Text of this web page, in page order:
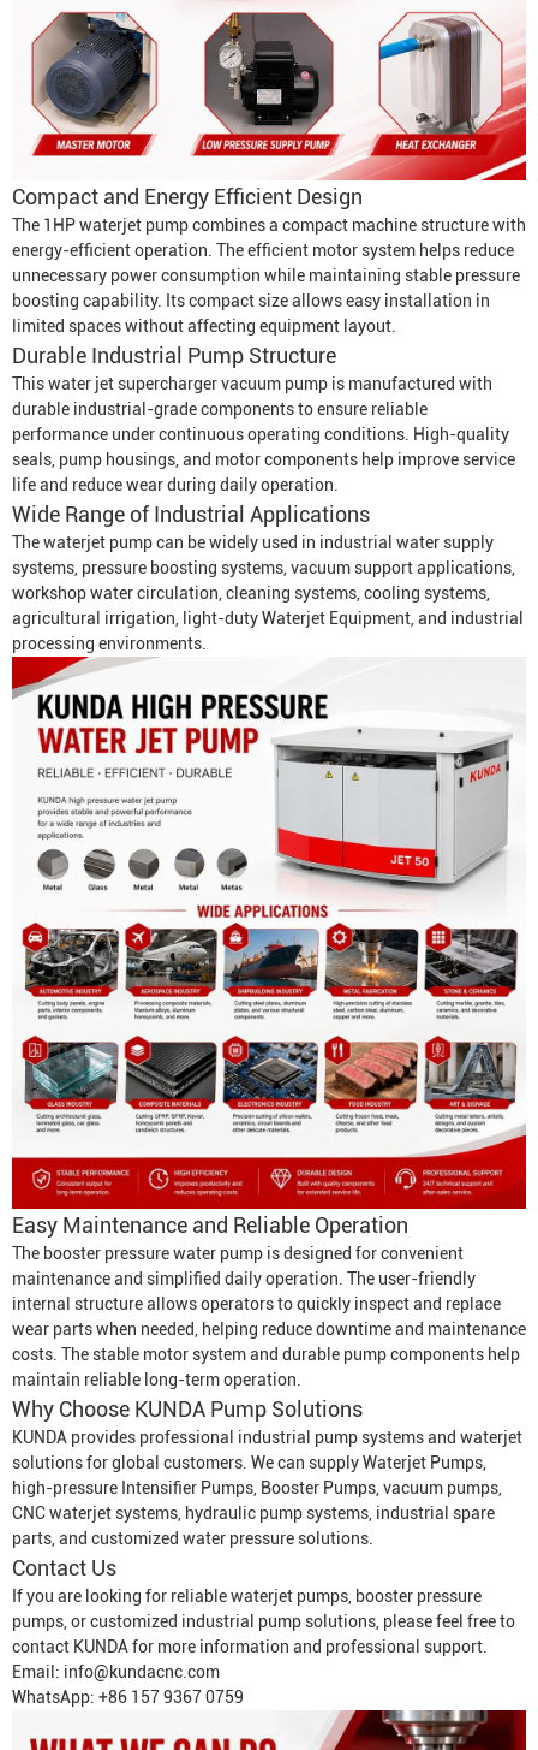
Compact and Energy Efficient Design
The 1HP waterjet pump combines a compact machine structure with
energy-efficient operation. The efficient motor system helps reduce
unnecessary power consumption while maintaining stable pressure
boosting capability. Its compact size allows easy installation in
limited spaces without affecting equipment layout.
Durable Industrial Pump Structure
This water jet supercharger vacuum pump is manufactured with
durable industrial-grade components to ensure reliable
performance under continuous operating conditions. High-quality
seals, pump housings, and motor components help improve service
life and reduce wear during daily operation.
Wide Range of Industrial Applications
The waterjet pump can be widely used in industrial water supply
systems, pressure boosting systems, vacuum support applications,
workshop water circulation, cleaning systems, cooling systems,
agricultural irrigation, light-dutyWaterjet Equipment , and industrial
processing environments.
Easy Maintenance and Reliable Operation
The booster pressure water pump is designed for convenient
maintenance and simplified daily operation. The user-friendly
internal structure allows operators to quickly inspect and replace
wear parts when needed, helping reduce downtime and maintenance
costs. The stable motor system and durable pump components help
maintain reliable long-term operation.
Why Choose KUNDA Pump Solutions
KUNDA provides professional industrial pump systems and waterjet
solutions for global customers. We can supplyWaterjet Pumps,
high-pressure Intensifier Pumps, Booster Pumps, vacuum pumps,
CNC waterjet systems, hydraulic pump systems, industrial spare
parts, and customized water pressure solutions.
Contact Us
If you are looking for reliable waterjet pumps, booster pressure
pumps, or customized industrial pump solutions, please feel free to
contact KUNDA for more information and professional support.
Email: info@kundacnc.com
WhatsApp: +86 157 9367 0759